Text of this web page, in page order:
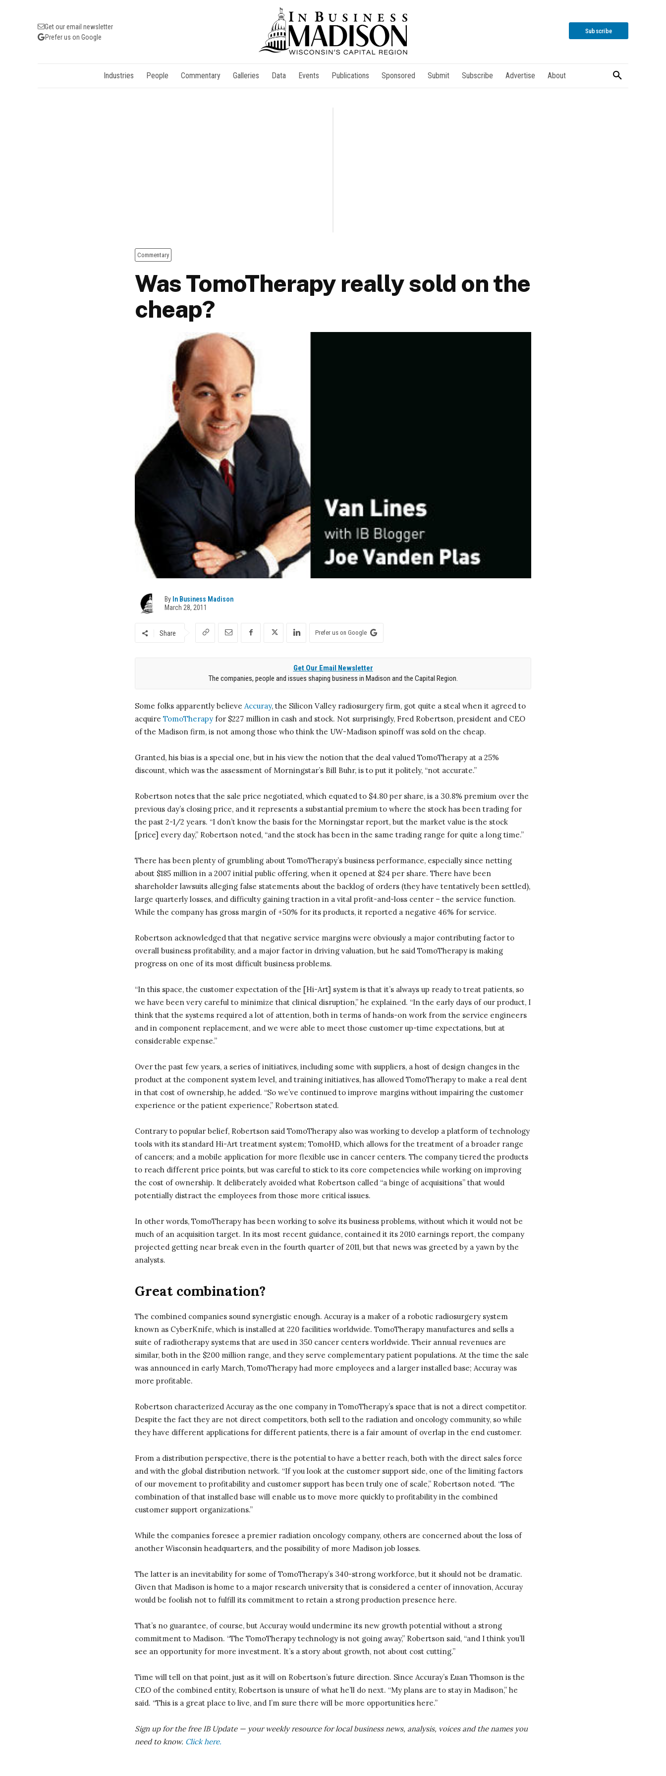
Get our email newsletter
Prefer us on Google
Subscribe
Industries People Commentary Galleries Data Events Publications Sponsored Submit Subscribe Advertise About
Commentary
Was TomoTherapy really sold on the
cheap?
By In Business Madison
March 28, 2011
Share Prefer us on Google
Get Our Email Newsletter
The companies, people and issues shaping business in Madison and the Capital Region.
Some folks apparently believe Accuray, the Silicon Valley radiosurgery firm, got quite a steal when it agreed to
acquire TomoTherapy for $227 million in cash and stock. Not surprisingly, Fred Robertson, president and CEO
of the Madison firm, is not among those who think the UW-Madison spinoff was sold on the cheap.
Granted, his bias is a special one, but in his view the notion that the deal valued TomoTherapy at a 25%
discount, which was the assessment of Morningstar’s Bill Buhr, is to put it politely, “not accurate.”
Robertson notes that the sale price negotiated, which equated to $4.80 per share, is a 30.8% premium over the
previous day’s closing price, and it represents a substantial premium to where the stock has been trading for
the past 2-1/2 years. “I don’t know the basis for the Morningstar report, but the market value is the stock
[price] every day,” Robertson noted, “and the stock has been in the same trading range for quite a long time.”
There has been plenty of grumbling about TomoTherapy’s business performance, especially since netting
about $185 million in a 2007 initial public offering, when it opened at $24 per share. There have been
shareholder lawsuits alleging false statements about the backlog of orders (they have tentatively been settled),
large quarterly losses, and difficulty gaining traction in a vital profit-and-loss center – the service function.
While the company has gross margin of +50% for its products, it reported a negative 46% for service.
Robertson acknowledged that that negative service margins were obviously a major contributing factor to
overall business profitability, and a major factor in driving valuation, but he said TomoTherapy is making
progress on one of its most difficult business problems.
“In this space, the customer expectation of the [Hi-Art] system is that it’s always up ready to treat patients, so
we have been very careful to minimize that clinical disruption,” he explained. “In the early days of our product, I
think that the systems required a lot of attention, both in terms of hands-on work from the service engineers
and in component replacement, and we were able to meet those customer up-time expectations, but at
considerable expense.”
Over the past few years, a series of initiatives, including some with suppliers, a host of design changes in the
product at the component system level, and training initiatives, has allowed TomoTherapy to make a real dent
in that cost of ownership, he added. “So we’ve continued to improve margins without impairing the customer
experience or the patient experience,” Robertson stated.
Contrary to popular belief, Robertson said TomoTherapy also was working to develop a platform of technology
tools with its standard Hi-Art treatment system; TomoHD, which allows for the treatment of a broader range
of cancers; and a mobile application for more flexible use in cancer centers. The company tiered the products
to reach different price points, but was careful to stick to its core competencies while working on improving
the cost of ownership. It deliberately avoided what Robertson called “a binge of acquisitions” that would
potentially distract the employees from those more critical issues.
In other words, TomoTherapy has been working to solve its business problems, without which it would not be
much of an acquisition target. In its most recent guidance, contained it its 2010 earnings report, the company
projected getting near break even in the fourth quarter of 2011, but that news was greeted by a yawn by the
analysts.
Great combination?
The combined companies sound synergistic enough. Accuray is a maker of a robotic radiosurgery system
known as CyberKnife, which is installed at 220 facilities worldwide. TomoTherapy manufactures and sells a
suite of radiotherapy systems that are used in 350 cancer centers worldwide. Their annual revenues are
similar, both in the $200 million range, and they serve complementary patient populations. At the time the sale
was announced in early March, TomoTherapy had more employees and a larger installed base; Accuray was
more profitable.
Robertson characterized Accuray as the one company in TomoTherapy’s space that is not a direct competitor.
Despite the fact they are not direct competitors, both sell to the radiation and oncology community, so while
they have different applications for different patients, there is a fair amount of overlap in the end customer.
From a distribution perspective, there is the potential to have a better reach, both with the direct sales force
and with the global distribution network. “If you look at the customer support side, one of the limiting factors
of our movement to profitability and customer support has been truly one of scale,” Robertson noted. “The
combination of that installed base will enable us to move more quickly to profitability in the combined
customer support organizations.”
While the companies foresee a premier radiation oncology company, others are concerned about the loss of
another Wisconsin headquarters, and the possibility of more Madison job losses.
The latter is an inevitability for some of TomoTherapy’s 340-strong workforce, but it should not be dramatic.
Given that Madison is home to a major research university that is considered a center of innovation, Accuray
would be foolish not to fulfill its commitment to retain a strong production presence here.
That’s no guarantee, of course, but Accuray would undermine its new growth potential without a strong
commitment to Madison. “The TomoTherapy technology is not going away,” Robertson said, “and I think you’ll
see an opportunity for more investment. It’s a story about growth, not about cost cutting.”
Time will tell on that point, just as it will on Robertson’s future direction. Since Accuray’s Euan Thomson is the
CEO of the combined entity, Robertson is unsure of what he’ll do next. “My plans are to stay in Madison,” he
said. “This is a great place to live, and I’m sure there will be more opportunities here.”
Sign up for the free IB Update — your weekly resource for local business news, analysis, voices and the names you
need to know. Click here.